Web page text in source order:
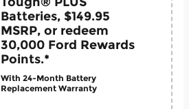
Batteries, $149.95
MSRP, or redeem
30,000 Ford Rewards
Points.*
With 24-Month Battery
Replacement Warranty